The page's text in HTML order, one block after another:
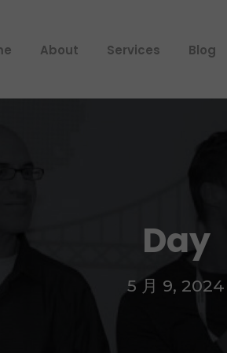
About Services Blog
Day
5 月 9, 2024